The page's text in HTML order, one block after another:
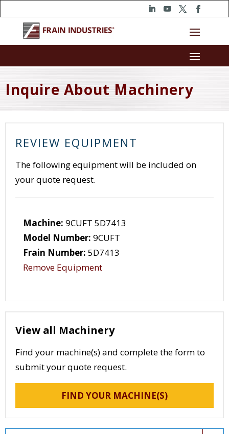
Inquire About Machinery
REVIEW EQUIPMENT
The following equipment will be included on
your quote request.
Machine: 9CUFT 5D7413
Model Number: 9CUFT
Frain Number: 5D7413
Remove Equipment
View all Machinery
Find your machine(s) and complete the form to
submit your quote request.
FIND YOUR MACHINE(S)